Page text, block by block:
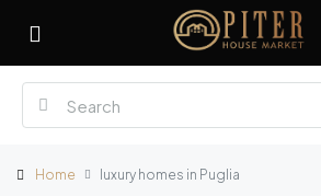
Home luxury homes in Puglia